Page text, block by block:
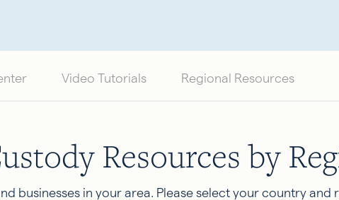
Video Tutorials Regional Resources
Resources by
businesses in your area. Please select your country and